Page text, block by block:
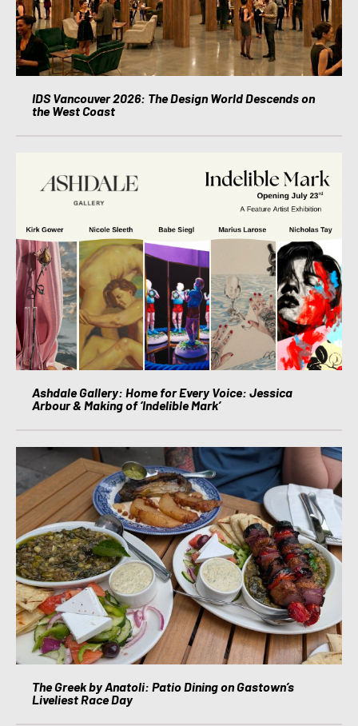
IDS Vancouver 2026: The Design World Descends on
the West Coast
Ashdale Gallery: Home for Every Voice: Jessica
Arbour & Making of ‘Indelible Mark’
The Greek by Anatoli: Patio Dining on Gastown’s
Liveliest Race Day